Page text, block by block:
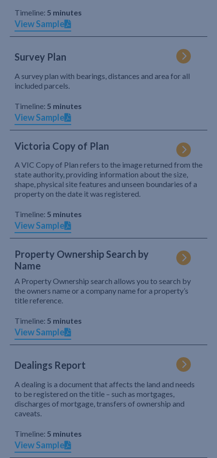
Timeline: 5 minutes
View Sample
Survey Plan
A survey plan with bearings, distances and area for all
included parcels.
Timeline: 5 minutes
View Sample
Victoria Copy of Plan
A VIC Copy of Plan refers to the image returned from the
state authority, providing information about the size,
shape, physical site features and unseen boundaries of a
property on the date it was registered.
Timeline: 5 minutes
View Sample
Property Ownership Search by
Name
A Property Ownership search allows you to search by
the owners name or a company name for a property’s
title reference.
Timeline: 5 minutes
View Sample
Dealings Report
A dealing is a document that affects the land and needs
to be registered on the title – such as mortgages,
discharges of mortgage, transfers of ownership and
caveats.
Timeline: 5 minutes
View Sample